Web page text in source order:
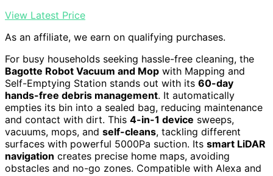
View Latest Price
As an affiliate, we earn on qualifying purchases.
For busy households seeking hassle-free cleaning, the
Bagotte Robot Vacuum and Mop with Mapping and
Self-Emptying Station stands out with its 60-day
hands-free debris management. It automatically
empties its bin into a sealed bag, reducing maintenance
and contact with dirt. This 4-in-1 device sweeps,
vacuums, mops, and self-cleans, tackling different
surfaces with powerful 5000Pa suction. Its smart LiDAR
navigation creates precise home maps, avoiding
obstacles and no-go zones. Compatible with Alexa and